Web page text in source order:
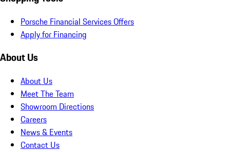
Porsche Financial Services Offers
Apply for Financing
About Us
About Us
Meet The Team
Showroom Directions
Careers
News & Events
Contact Us